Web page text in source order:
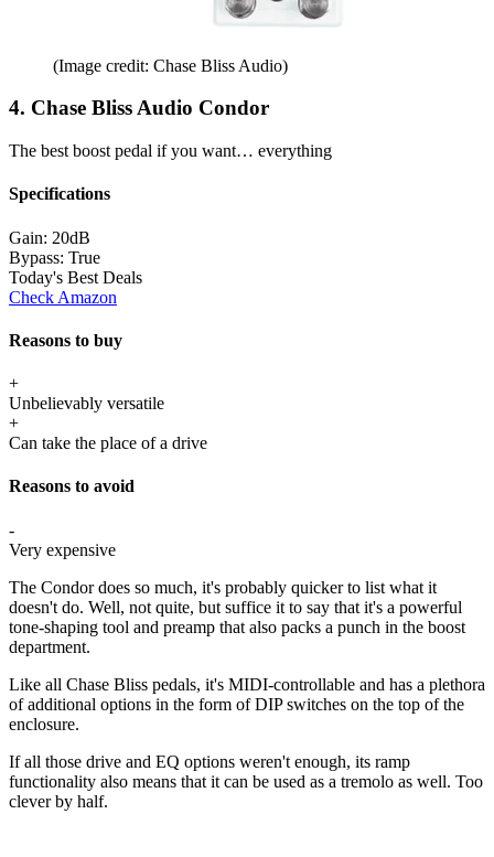
(Image credit: Chase Bliss Audio)
4. Chase Bliss Audio Condor
The best boost pedal if you want… everything
Specifications
Gain: 20dB
Bypass: True
Today's Best Deals
Check Amazon
Reasons to buy
+
Unbelievably versatile
+
Can take the place of a drive
Reasons to avoid
-
Very expensive
The Condor does so much, it's probably quicker to list what it
doesn't do. Well, not quite, but suffice it to say that it's a powerful
tone-shaping tool and preamp that also packs a punch in the boost
department.
Like all Chase Bliss pedals, it's MIDI-controllable and has a plethora
of additional options in the form of DIP switches on the top of the
enclosure.
If all those drive and EQ options weren't enough, its ramp
functionality also means that it can be used as a tremolo as well. Too
clever by half.